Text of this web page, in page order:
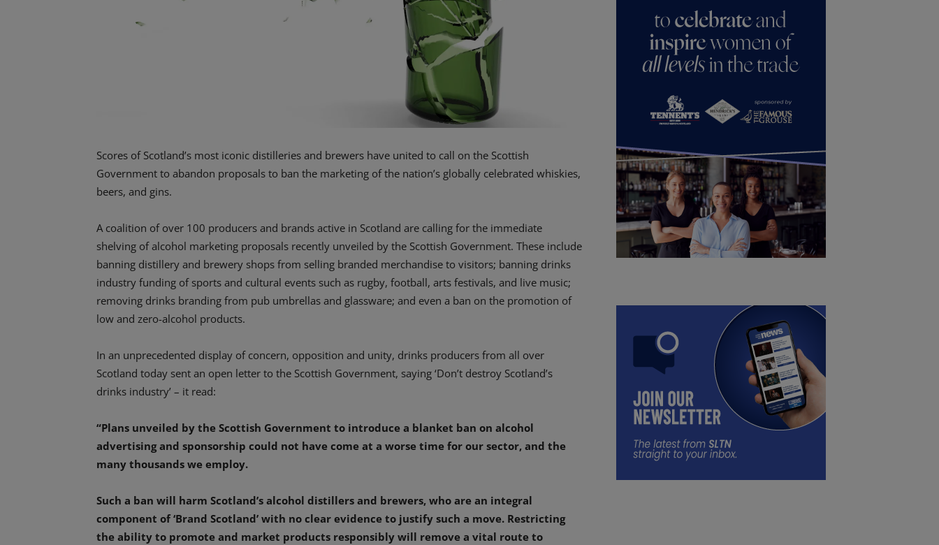
Scores of Scotland’s most iconic distilleries and brewers have united to call on the Scottish
Government to abandon proposals to ban the marketing of the nation’s globally celebrated whiskies,
beers, and gins.
A coalition of over 100 producers and brands active in Scotland are calling for the immediate
shelving of alcohol marketing proposals recently unveiled by the Scottish Government. These include
banning distillery and brewery shops from selling branded merchandise to visitors; banning drinks
industry funding of sports and cultural events such as rugby, football, arts festivals, and live music;
removing drinks branding from pub umbrellas and glassware; and even a ban on the promotion of
low and zero-alcohol products.
In an unprecedented display of concern, opposition and unity, drinks producers from all over
Scotland today sent an open letter to the Scottish Government, saying ‘Don’t destroy Scotland’s
drinks industry’ – it read:
“Plans unveiled by the Scottish Government to introduce a blanket ban on alcohol
advertising and sponsorship could not have come at a worse time for our sector, and the
many thousands we employ.
Such a ban will harm Scotland’s alcohol distillers and brewers, who are an integral
component of ‘Brand Scotland’ with no clear evidence to justify such a move. Restricting
the ability to promote and market products responsibly will remove a vital route to